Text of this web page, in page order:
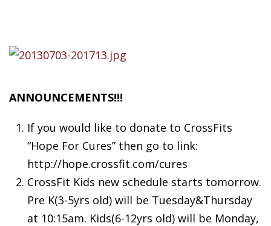
ANNOUNCEMENTS!!!
If you would like to donate to CrossFits
“Hope For Cures” then go to link:
http://hope.crossfit.com/cures
CrossFit Kids new schedule starts tomorrow.
Pre K(3-5yrs old) will be Tuesday&Thursday
at 10:15am. Kids(6-12yrs old) will be Monday,